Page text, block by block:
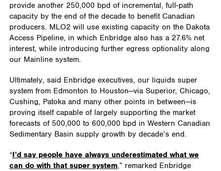
provide another 250,000 bpd of incremental, full-path
capacity by the end of the decade to benefit Canadian
producers. MLO2 will use existing capacity on the Dakota
Access Pipeline, in which Enbridge also has a 27.6% net
interest, while introducing further egress optionality along
our Mainline system.
Ultimately, said Enbridge executives, our liquids super
system from Edmonton to Houston—via Superior, Chicago,
Cushing, Patoka and many other points in between—is
proving itself capable of largely supporting the market
forecasts of 500,000 to 600,000 bpd in Western Canadian
Sedimentary Basin supply growth by decade’s end.
“I’d say people have always underestimated what we
can do with that super system,” remarked Enbridge